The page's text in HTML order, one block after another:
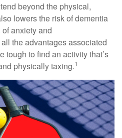
beyond the physical,
lowers the risk of dementia
anxiety and
the advantages associated
tough to find an activity that’s
physically taxing.1